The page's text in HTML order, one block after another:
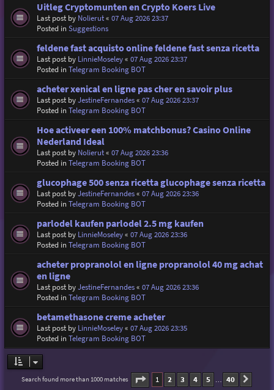
Uitleg Cryptomunten en Crypto Koers Live
Last post by Nolierut« 07 Aug 2026 23:37
Posted inSuggestions
feldene fast acquisto online feldene fast senza ricetta
Last post by LinnieMoseley« 07 Aug 2026 23:37
Posted inTelegram Booking BOT
acheter xenical en ligne pas cher en savoir plus
Last post byJestineFernandes« 07 Aug 2026 23:37
Posted inTelegram Booking BOT
Hoe activeer een 100% matchbonus? Casino Online
Nederland Ideal
Last post by Nolierut« 07 Aug 2026 23:36
Posted inTelegram Booking BOT
glucophage 500 senza ricetta glucophage senza ricetta
Last post byJestineFernandes« 07 Aug 2026 23:36
Posted inTelegram Booking BOT
parlodel kaufen parlodel 2.5 mg kaufen
Last post by LinnieMoseley« 07 Aug 2026 23:36
Posted inTelegram Booking BOT
acheter propranolol en ligne propranolol 40 mg achat
en ligne
Last post byJestineFernandes« 07 Aug 2026 23:36
Posted inTelegram Booking BOT
betamethasone creme acheter
Last post by LinnieMoseley« 07 Aug 2026 23:35
Posted inTelegram Booking BOT
Search found more than 1000 matches Page 1of40
1 2 3 4 5 … 40